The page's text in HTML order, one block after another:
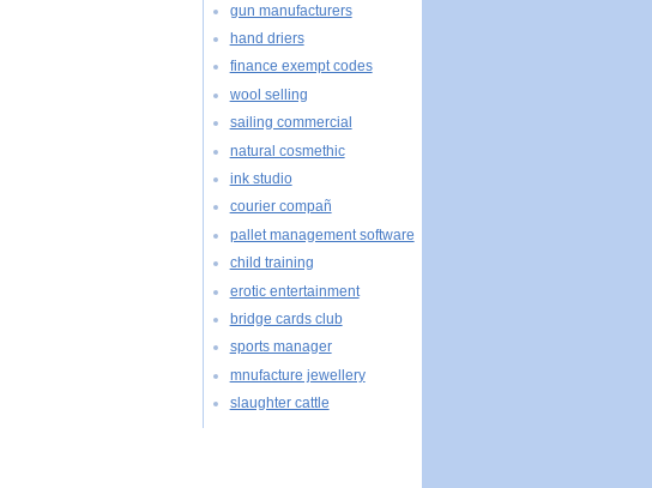
gun manufacturers
hand driers
finance exempt codes
wool selling
sailing commercial
natural cosmethic
ink studio
courier compañ
pallet management software
child training
erotic entertainment
bridge cards club
sports manager
mnufacture jewellery
slaughter cattle